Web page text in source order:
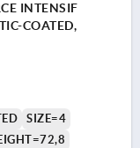
INTENSIF
COATED,
SIZE=4